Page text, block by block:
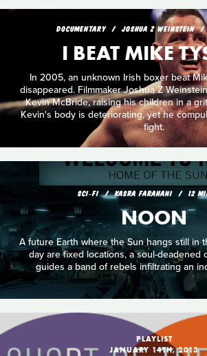
DOCUMENTARY JOSHUA Z WEINSTEIN
I BEAT MIKE
In 2005, an unknown Irish boxer beat
disappeared. Filmmaker Joshua Z
Kevin McBride, raising his children in a
Kevin's body is deteriorating, yet he
fight.
SCI‑FI KASRA FARAHANI 12
NOON
A future Earth where the Sun hangs still in
day are fixed locations, a soul-deadened
guides a band of rebels infiltrating an
PLAYLIST
JANUARY 14TH, 2013